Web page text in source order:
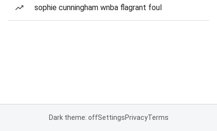
sophie cunningham wnba flagrant foul
Dark theme: offSettingsPrivacyTerms